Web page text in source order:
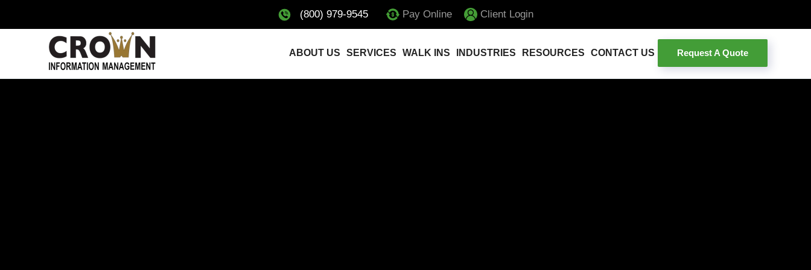
Skip to main content
(800) 979-9545 Pay Online Client Login
ABOUT US SERVICES WALK INS INDUSTRIES RESOURCES CONTACT US Request A Quote